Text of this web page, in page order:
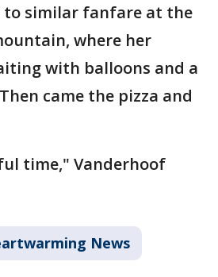
to similar fanfare at the
where her
with balloons and a
came the pizza and
time," Vanderhoof
News